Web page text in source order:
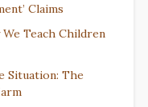
Claims
Teach Children
Situation: The